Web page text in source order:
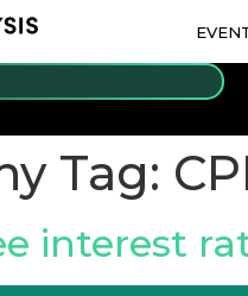
Tag:
interest